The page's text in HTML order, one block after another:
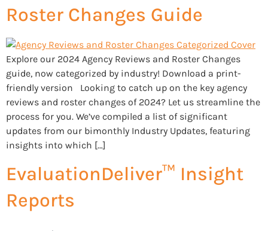
Roster Changes Guide
Explore our 2024 Agency Reviews and Roster Changes
guide, now categorized by industry! Download a print-
friendly version Looking to catch up on the key agency
reviews and roster changes of 2024? Let us streamline the
process for you. We’ve compiled a list of significant
updates from our bimonthly Industry Updates, featuring
insights into which […]
EvaluationDeliver™ Insight
Reports